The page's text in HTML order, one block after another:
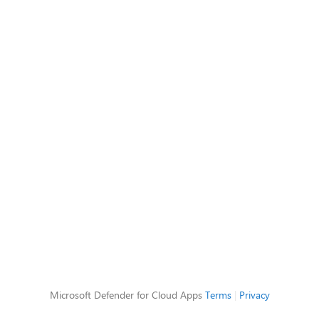
Microsoft Defender for Cloud Apps Terms| Privacy